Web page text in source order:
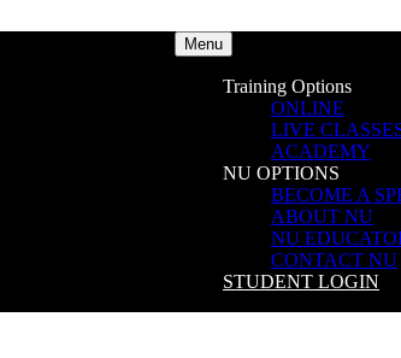
Menu
Training Options
ONLINE
LIVE
ACADEMY
NU OPTIONS
BECOME A
ABOUT NU
NU
CONTACT NU
STUDENT LOGIN